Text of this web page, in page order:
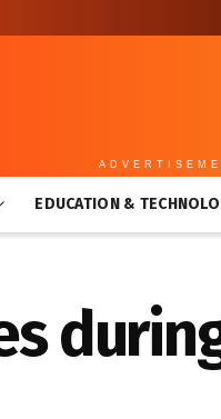
EDUCATION &